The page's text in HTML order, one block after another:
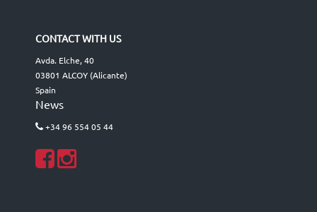
CONTACT WITH US
Avda. Elche, 40
03801 ALCOY (Alicante)
Spain
News
+34 96 554 05 44